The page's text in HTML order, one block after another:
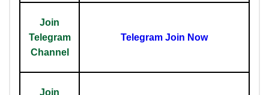
Join
Telegram
Channel
Telegram Join Now
Join